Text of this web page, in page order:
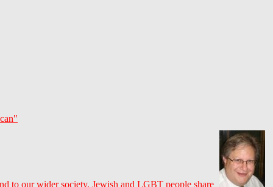
to our wider society. Jewish and LGBT people share